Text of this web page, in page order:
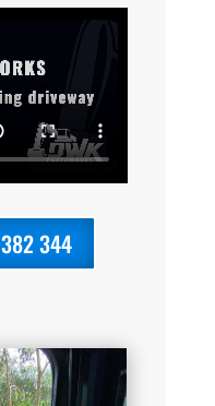
344